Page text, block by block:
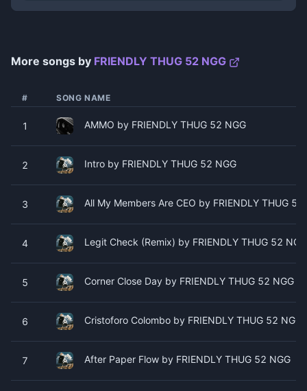
More songs by FRIENDLY THUG 52 NGG
# SONG NAME
1 AMMO by FRIENDLY THUG 52 NGG
2 Intro by FRIENDLY THUG 52 NGG
3 All My Members Are CEO by FRIENDLY THUG 52
4 Legit Check (Remix) by FRIENDLY THUG 52
5 Corner Close Day by FRIENDLY THUG 52 NGG
6 Cristoforo Colombo by FRIENDLY THUG 52 NGG
7 After Paper Flow by FRIENDLY THUG 52 NGG